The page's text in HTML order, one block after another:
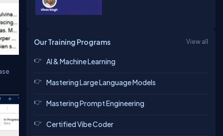
Our Training Programs View all
AI & Machine Learning
Mastering Large Language Models
Mastering Prompt Engineering
Certified Vibe Coder